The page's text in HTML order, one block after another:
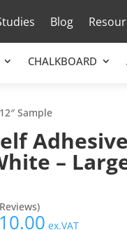
Blog
CHALKBOARD
Sample
–
10.00 ex.VAT